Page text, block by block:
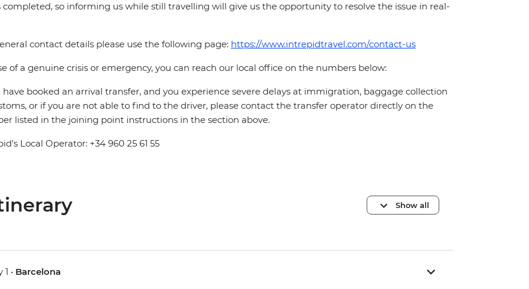
completed, so informing us while still travelling will give us the opportunity to resolve the issue in real-
contact details please use the following page: https://www.intrepidtravel.com/contact-us
of a genuine crisis or emergency, you can reach our local office on the numbers below:
have booked an arrival transfer, and you experience severe delays at immigration, baggage collection
or if you are not able to find to the driver, please contact the transfer operator directly on the
listed in the joining point instructions in the section above.
Local Operator: +34 960 25 61 55
Show all
1 • Barcelona